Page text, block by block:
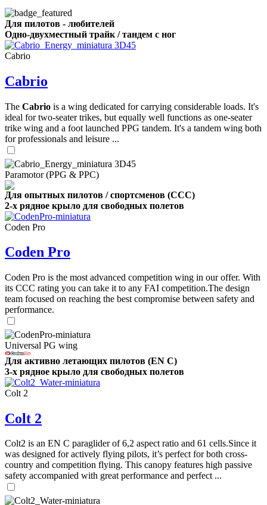
Для пилотов - любителей
Одно-двухместный трайк / тандем с ног
Cabrio
Cabrio
The Cabrio is a wing dedicated for carrying considerable loads. It's
ideal for two-seater trikes, but equally well functions as one-seater
trike wing and a foot launched PPG tandem. It's a tandem wing both
for professionals and leisure ...
Paramotor (PPG & PPC)
Для опытных пилотов / спортсменов (CCC)
2-х рядное крыло для свободных полетов
Coden Pro
Coden Pro
Coden Pro is the most advanced competition wing in our offer. With
its CCC rating you can take it to any FAI competition.The design
team focused on reaching the best compromise between safety and
performance.
Universal PG wing
Для активно летающих пилотов (EN C)
3-х рядное крыло для свободных полетов
Colt 2
Colt 2
Colt2 is an EN C paraglider of 6,2 aspect ratio and 61 cells.Since it
was designed for actively flying pilots, it’s perfect for both cross-
country and competition flying. This canopy features high passive
safety accompanied with great performance and perfect ...
Number